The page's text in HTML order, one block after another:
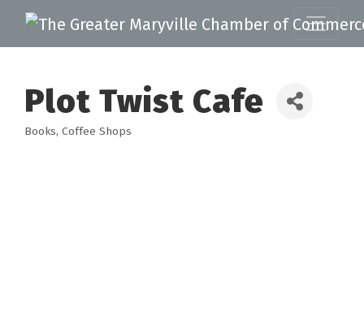
Plot Twist Cafe
Books Coffee Shops